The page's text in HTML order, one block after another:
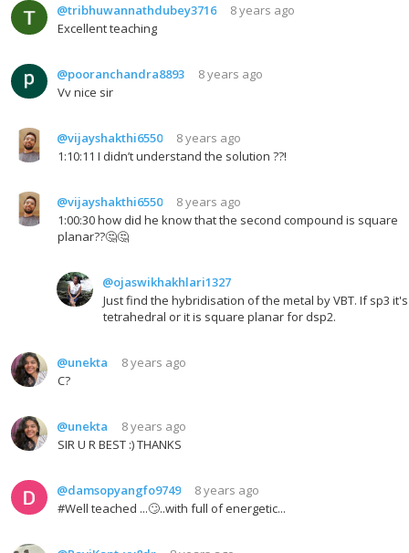
@tribhuwannathdubey3716
8 years ago
Excellent teaching
@pooranchandra8893
8 years ago
Vv nice sir
@vijayshakthi6550
8 years ago
1:10:11 I didn’t understand the solution ??!
@vijayshakthi6550
8 years ago
1:00:30 how did he know that the second compound is square
planar??🤔🤔
@ojaswikhakhlari1327
Just find the hybridisation of the metal by VBT. If sp3 it's
tetrahedral or it is square planar for dsp2.
@unekta
8 years ago
C?
@unekta
8 years ago
SIR U R BEST :) THANKS
@damsopyangfo9749
8 years ago
#Well teached ...🙄..with full of energetic...